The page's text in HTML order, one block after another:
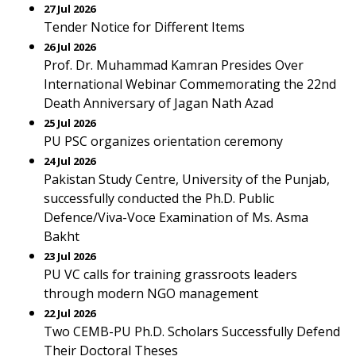
27 Jul 2026
Tender Notice for Different Items
26 Jul 2026
Prof. Dr. Muhammad Kamran Presides Over
International Webinar Commemorating the 22nd
Death Anniversary of Jagan Nath Azad
25 Jul 2026
PU PSC organizes orientation ceremony
24 Jul 2026
Pakistan Study Centre, University of the Punjab,
successfully conducted the Ph.D. Public
Defence/Viva-Voce Examination of Ms. Asma
Bakht
23 Jul 2026
PU VC calls for training grassroots leaders
through modern NGO management
22 Jul 2026
Two CEMB-PU Ph.D. Scholars Successfully Defend
Their Doctoral Theses